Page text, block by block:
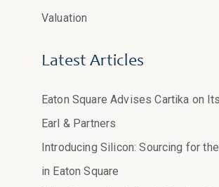
Valuation
Latest Articles
Eaton Square Advises Cartika on
Earl & Partners
Introducing Silicon: Sourcing for
in Eaton Square